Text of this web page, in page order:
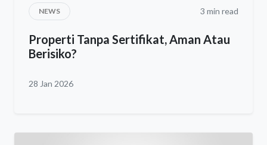
NEWS 3 min read
Properti Tanpa Sertifikat, Aman Atau
Berisiko?
28 Jan 2026